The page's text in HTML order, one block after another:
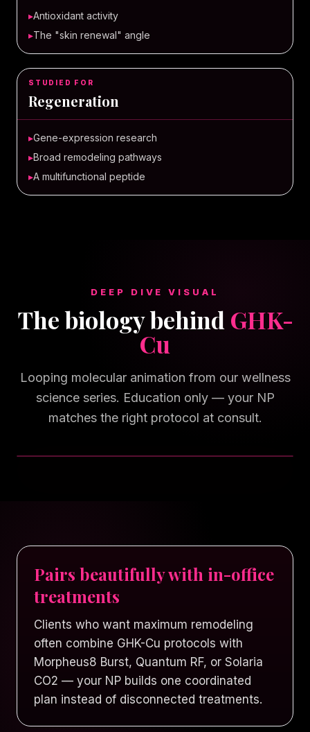
▸Antioxidant activity
▸The "skin renewal" angle
STUDIED FOR
Regeneration
▸Gene-expression research
▸Broad remodeling pathways
▸A multifunctional peptide
DEEP DIVE VISUAL
The biology behind GHK-
Cu
Looping molecular animation from our wellness
science series. Education only — your NP
matches the right protocol at consult.
Pairs beautifully with in-office
treatments
Clients who want maximum remodeling
often combine GHK-Cu protocols with
Morpheus8 Burst, Quantum RF, or Solaria
CO2 — your NP builds one coordinated
plan instead of disconnected treatments.